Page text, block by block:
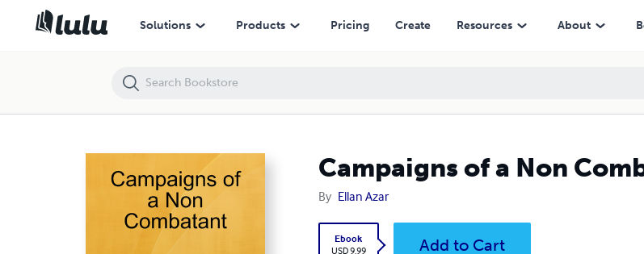
Solutions Products Pricing Create Resources About
Campaigns of a Non
By Ellan Azar
Ebook
USD 9.99
Add to Cart
Campaigns of a Non Combatant